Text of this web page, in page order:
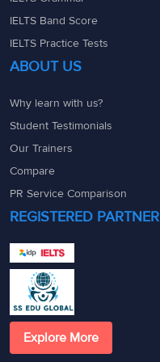
IELTS Band Score
IELTS Practice Tests
ABOUT US
Why learn with us?
Student Testimonials
Our Trainers
Compare
PR Service Comparison
REGISTERED PARTNER
Explore More